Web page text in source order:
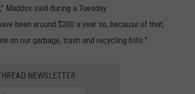
said during a Tuesday
been around $200 a year so, because of that,
on our garbage, trash and recycling bills."
NEWSLETTER